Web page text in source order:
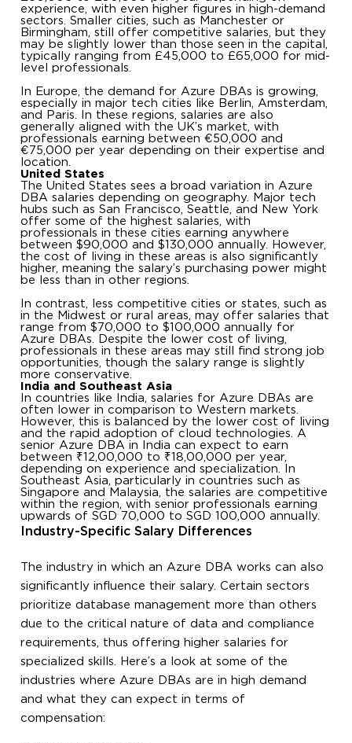
experience, with even higher figures in high-demand
sectors. Smaller cities, such as Manchester or
Birmingham, still offer competitive salaries, but they
may be slightly lower than those seen in the capital,
typically ranging from £45,000 to £65,000 for mid-
level professionals.
In Europe, the demand for Azure DBAs is growing,
especially in major tech cities like Berlin, Amsterdam,
and Paris. In these regions, salaries are also
generally aligned with the UK’s market, with
professionals earning between €50,000 and
€75,000 per year depending on their expertise and
location.
United States
The United States sees a broad variation in Azure
DBA salaries depending on geography. Major tech
hubs such as San Francisco, Seattle, and New York
offer some of the highest salaries, with
professionals in these cities earning anywhere
between $90,000 and $130,000 annually. However,
the cost of living in these areas is also significantly
higher, meaning the salary’s purchasing power might
be less than in other regions.
In contrast, less competitive cities or states, such as
in the Midwest or rural areas, may offer salaries that
range from $70,000 to $100,000 annually for
Azure DBAs. Despite the lower cost of living,
professionals in these areas may still find strong job
opportunities, though the salary range is slightly
more conservative.
India and Southeast Asia
In countries like India, salaries for Azure DBAs are
often lower in comparison to Western markets.
However, this is balanced by the lower cost of living
and the rapid adoption of cloud technologies. A
senior Azure DBA in India can expect to earn
between ₹12,00,000 to ₹18,00,000 per year,
depending on experience and specialization. In
Southeast Asia, particularly in countries such as
Singapore and Malaysia, the salaries are competitive
within the region, with senior professionals earning
upwards of SGD 70,000 to SGD 100,000 annually.
Industry-Specific Salary Differences
The industry in which an Azure DBA works can also
significantly influence their salary. Certain sectors
prioritize database management more than others
due to the critical nature of data and compliance
requirements, thus offering higher salaries for
specialized skills. Here’s a look at some of the
industries where Azure DBAs are in high demand
and what they can expect in terms of
compensation: